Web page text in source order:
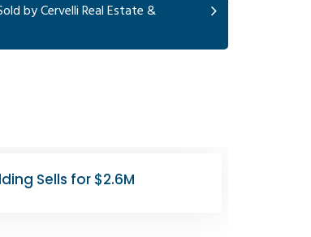
by Cervelli Real Estate &
Retail Lease